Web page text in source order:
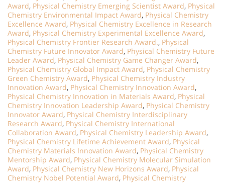
Award, Physical Chemistry Emerging Scientist Award, Physical
Chemistry Environmental Impact Award, Physical Chemistry
Excellence Award, Physical Chemistry Excellence in Research
Award, Physical Chemistry Experimental Excellence Award,
Physical Chemistry Frontier Research Award., Physical
Chemistry Future Innovator Award, Physical Chemistry Future
Leader Award, Physical Chemistry Game Changer Award,
Physical Chemistry Global Impact Award, Physical Chemistry
Green Chemistry Award, Physical Chemistry Industry
Innovation Award, Physical Chemistry Innovation Award,
Physical Chemistry Innovation in Materials Award, Physical
Chemistry Innovation Leadership Award, Physical Chemistry
Innovator Award, Physical Chemistry Interdisciplinary
Research Award, Physical Chemistry International
Collaboration Award, Physical Chemistry Leadership Award,
Physical Chemistry Lifetime Achievement Award, Physical
Chemistry Materials Innovation Award, Physical Chemistry
Mentorship Award, Physical Chemistry Molecular Simulation
Award, Physical Chemistry New Horizons Award, Physical
Chemistry Nobel Potential Award, Physical Chemistry